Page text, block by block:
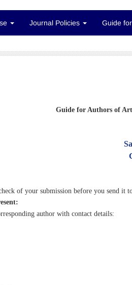
Journal Policies Guide
Guide for Authors of
of your submission before you send it
author with contact details: